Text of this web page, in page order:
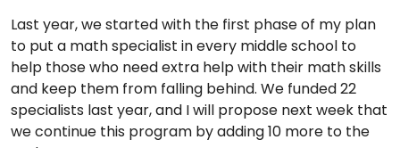
Last year, we started with the first phase of my plan
to put a math specialist in every middle school to
help those who need extra help with their math skills
and keep them from falling behind. We funded 22
specialists last year, and I will propose next week that
we continue this program by adding 10 more to the